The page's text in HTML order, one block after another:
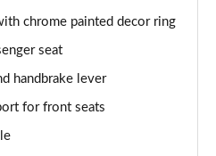
5dr
chrome painted decor ring
seat
handbrake lever
for front seats